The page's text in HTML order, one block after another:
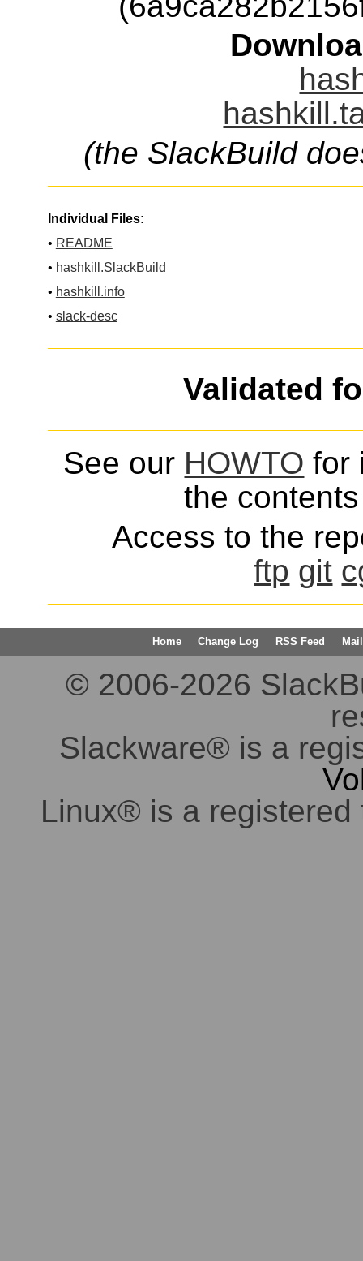
(the SlackBuild
Individual Files:
• README
• hashkill.SlackBuild
• hashkill.info
• slack-desc
Validated
See our HOWTO for
the
Access to the
ftp git
Home Change Log RSS Feed
© 2006-2026
Slackware® is a
Linux® is a